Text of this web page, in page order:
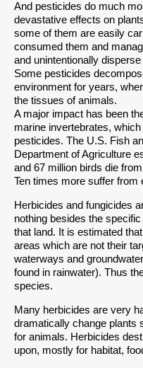
And pesticides do much
devastative effects on
some of them are easily
consumed them and
and unintentionally disperse
Some pesticides
environment for years,
the tissues of animals.
A major impact has been
marine invertebrates,
pesticides. The U.S. Fish
Department of Agriculture
and 67 million birds die
Ten times more suffer from
Herbicides and fungicides
nothing besides the
that land. It is estimated
areas which are not their
waterways and
found in rainwater). Thus
species.
Many herbicides are very
dramatically change plants
for animals. Herbicides
upon, mostly for habitat,